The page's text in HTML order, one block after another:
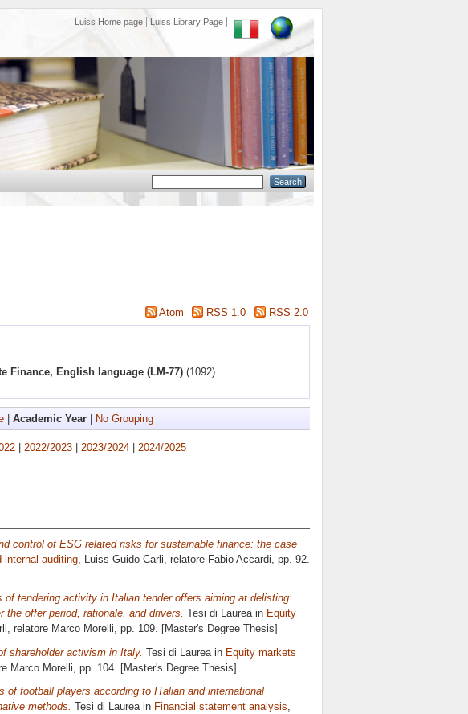
Luiss Home page Luiss Library Page
Atom RSS 1.0 RSS 2.0
Finance, English language (LM-77)(1092)
Academic Year No Grouping
2022/2023 2023/2024 2024/2025
control of ESG related risks for sustainable finance: the case
internal auditing , Luiss Guido Carli, relatore Fabio Accardi , pp. 92.
of tendering activity in Italian tender offers aiming at delisting:
offer period, rationale, and drivers. Tesi di Laurea in Equity
relatore Marco Morelli, pp. 109. [Master's Degree Thesis]
shareholder activism in Italy. Tesi di Laurea in Equity markets
Marco Morelli , pp. 104. [Master's Degree Thesis]
of football players according to ITalian and international
methods. Tesi di Laurea in Financial statement analysis,